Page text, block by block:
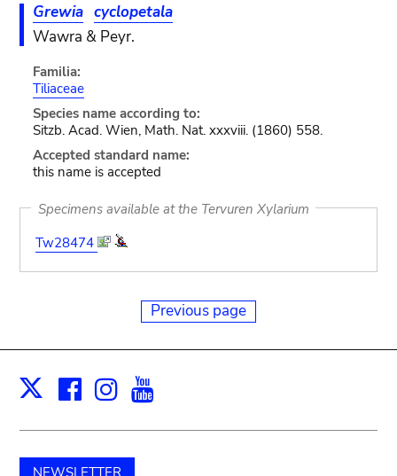
Grewia cyclopetala
Wawra & Peyr.
Familia:
Tiliaceae
Species name according to:
Sitzb. Acad. Wien, Math. Nat. xxxviii. (1860) 558.
Accepted standard name:
this name is accepted
Specimens available at the Tervuren Xylarium
Tw28474
Previous page
X Facebook
Instagram
NEWSLETTER